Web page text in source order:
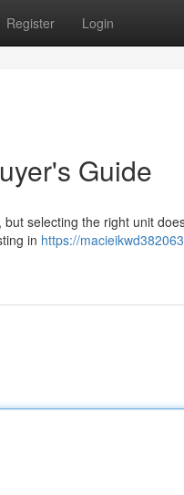
Register Login
Guide
selecting the right unit
in https://